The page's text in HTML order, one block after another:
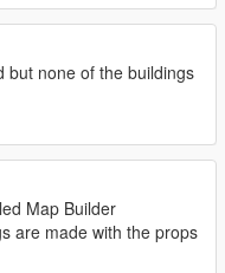
but none of the buildings
Map Builder
are made with the props